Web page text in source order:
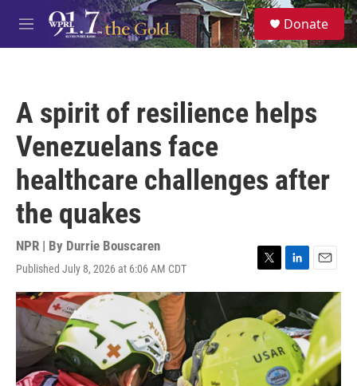
Skip to main content
M
e
S
e
a
Donate
A spirit of resilience helps
Venezuelans face
healthcare challenges after
the quakes
NPR | By Durrie Bouscaren
Published July 8, 2026 at 6:06 AM CDT
T
w
t
t
e
r
L
i
k
e
d
n
E
m
i
l